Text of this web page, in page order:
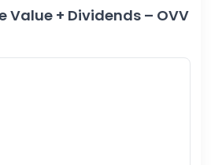
Value + Dividends – OVV